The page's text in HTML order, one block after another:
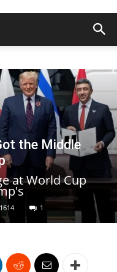
the Middle
at World Cup
1614 1